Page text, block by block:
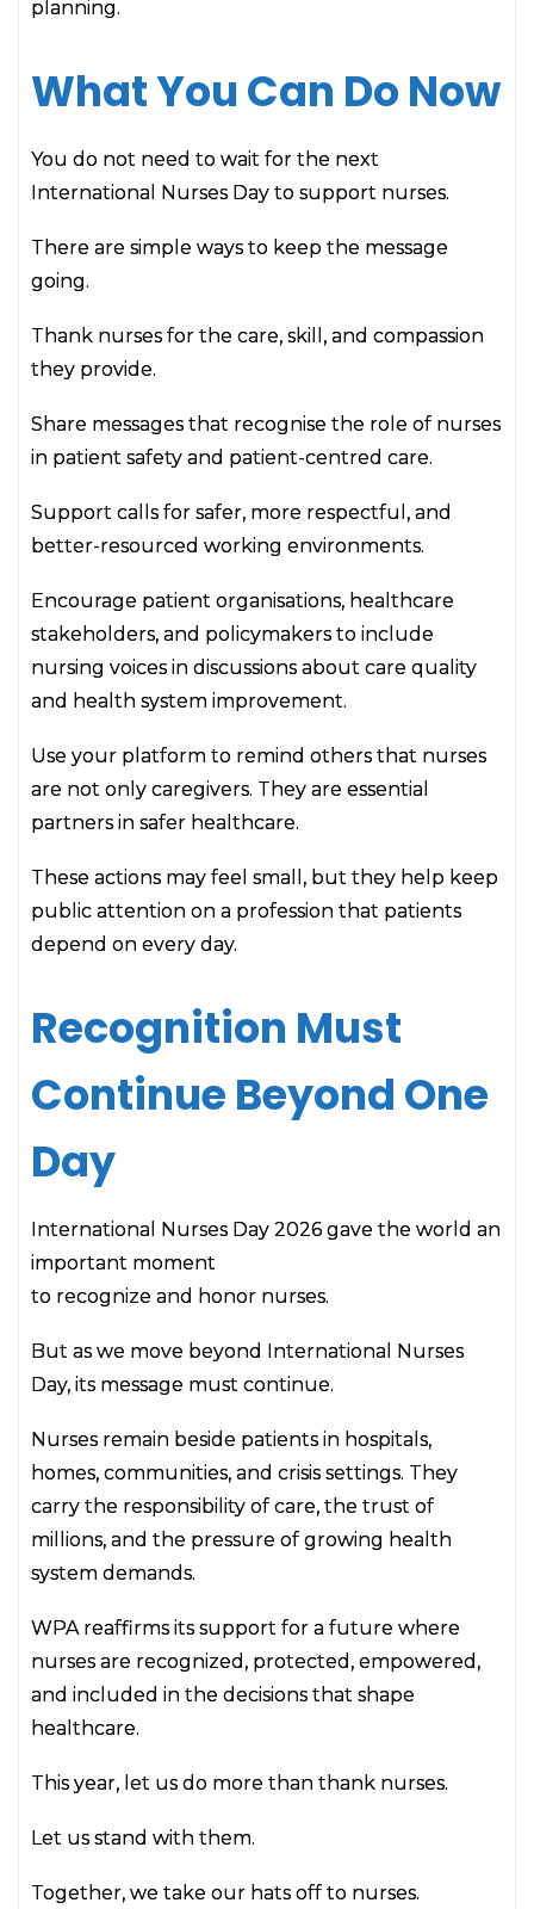
planning.
What You Can Do Now
You do not need to wait for the next
International Nurses Day to support nurses.
There are simple ways to keep the message
going.
Thank nurses for the care, skill, and compassion
they provide.
Share messages that recognise the role of nurses
in patient safety and patient-centred care.
Support calls for safer, more respectful, and
better-resourced working environments.
Encourage patient organisations, healthcare
stakeholders, and policymakers to include
nursing voices in discussions about care quality
and health system improvement.
Use your platform to remind others that nurses
are not only caregivers. They are essential
partners in safer healthcare.
These actions may feel small, but they help keep
public attention on a profession that patients
depend on every day.
Recognition Must
Continue Beyond One
Day
International Nurses Day 2026 gave the world an
important moment
to recognize and honor nurses.
But as we move beyond International Nurses
Day, its message must continue.
Nurses remain beside patients in hospitals,
homes, communities, and crisis settings. They
carry the responsibility of care, the trust of
millions, and the pressure of growing health
system demands.
WPA reaffirms its support for a future where
nurses are recognized, protected, empowered,
and included in the decisions that shape
healthcare.
This year, let us do more than thank nurses.
Let us stand with them.
Together, we take our hats off to nurses.